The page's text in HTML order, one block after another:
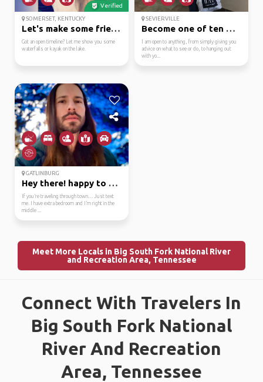
Verified
SOMERSET, KENTUCKY
Let's make some friend...
Got an open timeline? Let me show you some
waterfalls or kayak on the lake.
SEVIERVILLE
Become one of ten mill...
I am open to anything, from simply giving you
advice on what to see or do, to hanging out
with yo...
GATLINBURG
Hey there! happy to he...
If you’re traveling through town… Just text
me. I have extra bedroom and I’m right in the
middle ...
Meet More Locals in Big South Fork National River
and Recreation Area, Tennessee
Connect With Travelers In
Big South Fork National
River And Recreation
Area, Tennessee